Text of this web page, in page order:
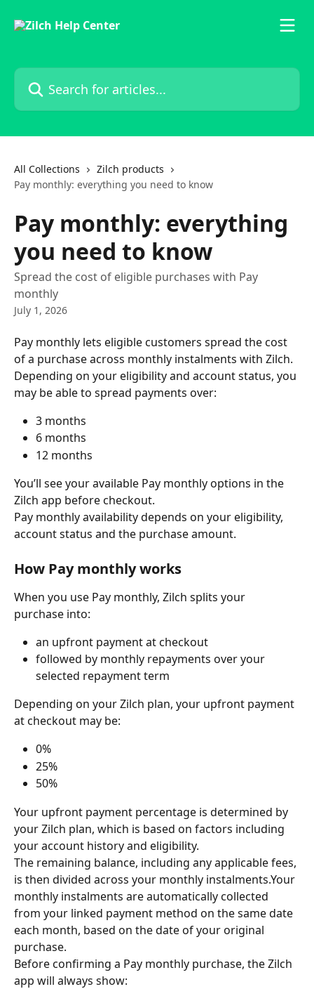
Search for articles...
All Collections
Zilch products
Pay monthly: everything you need to know
Pay monthly: everything
you need to know
Spread the cost of eligible purchases with Pay
monthly
July 1, 2026
Pay monthly lets eligible customers spread the cost
of a purchase across monthly instalments with Zilch.
Depending on your eligibility and account status, you
may be able to spread payments over:
3 months
6 months
12 months
You’ll see your available Pay monthly options in the
Zilch app before checkout.
Pay monthly availability depends on your eligibility,
account status and the purchase amount.
How Pay monthly works
When you use Pay monthly, Zilch splits your
purchase into:
an upfront payment at checkout
followed by monthly repayments over your
selected repayment term
Depending on your Zilch plan, your upfront payment
at checkout may be:
0%
25%
50%
Your upfront payment percentage is determined by
your Zilch plan, which is based on factors including
your account history and eligibility.
The remaining balance, including any applicable fees,
is then divided across your monthly instalments.Your
monthly instalments are automatically collected
from your linked payment method on the same date
each month, based on the date of your original
purchase.
Before confirming a Pay monthly purchase, the Zilch
app will always show: